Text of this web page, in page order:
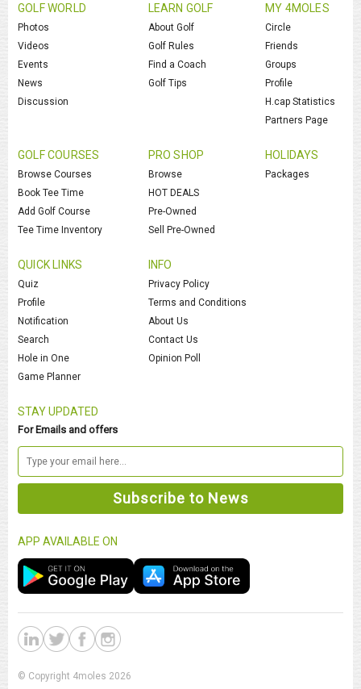
GOLF WORLD
Photos
Videos
Events
News
Discussion
LEARN GOLF
About Golf
Golf Rules
Find a Coach
Golf Tips
MY 4MOLES
Circle
Friends
Groups
Profile
H.cap Statistics
Partners Page
GOLF COURSES
Browse Courses
Book Tee Time
Add Golf Course
Tee Time Inventory
PRO SHOP
Browse
HOT DEALS
Pre-Owned
Sell Pre-Owned
HOLIDAYS
Packages
QUICK LINKS
Quiz
Profile
Notification
Search
Hole in One
Game Planner
INFO
Privacy Policy
Terms and Conditions
About Us
Contact Us
Opinion Poll
STAY UPDATED
For Emails and offers
APP AVAILABLE ON
© Copyright 4moles 2026